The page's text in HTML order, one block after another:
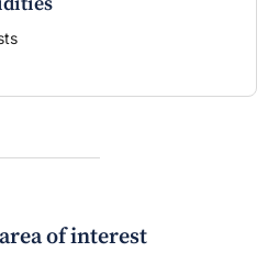
of interest